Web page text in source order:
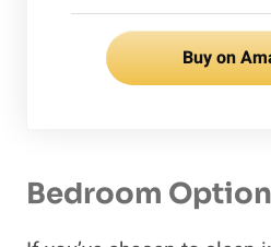
Buy on
Bedroom